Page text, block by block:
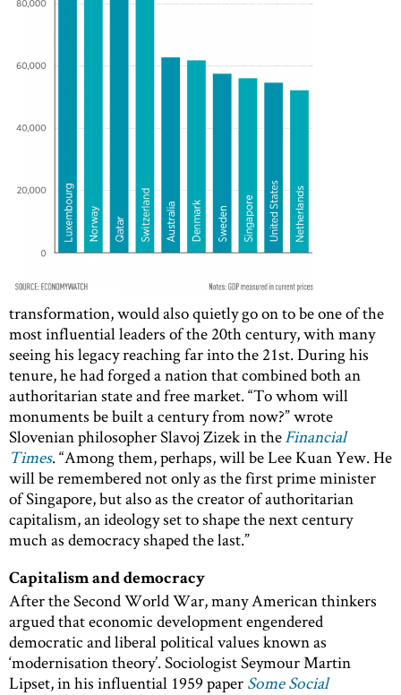
transformation, would also quietly go on to be one of the
most influential leaders of the 20th century, with many
seeing his legacy reaching far into the 21st. During his
tenure, he had forged a nation that combined both an
authoritarian state and free market. “To whom will
monuments be built a century from now?” wrote
Slovenian philosopher Slavoj Zizek in theFinancial
Times. “Among them, perhaps, will be Lee Kuan Yew. He
will be remembered not only as the first prime minister
of Singapore, but also as the creator of authoritarian
capitalism, an ideology set to shape the next century
much as democracy shaped the last.”
Capitalism and democracy
After the Second World War, many American thinkers
argued that economic development engendered
democratic and liberal political values known as
‘modernisation theory’. Sociologist Seymour Martin
Lipset, in his influential 1959 paper Some Social